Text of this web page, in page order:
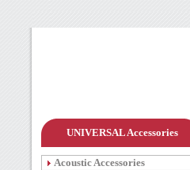
UNIVERSAL Accessories
Acoustic Accessories